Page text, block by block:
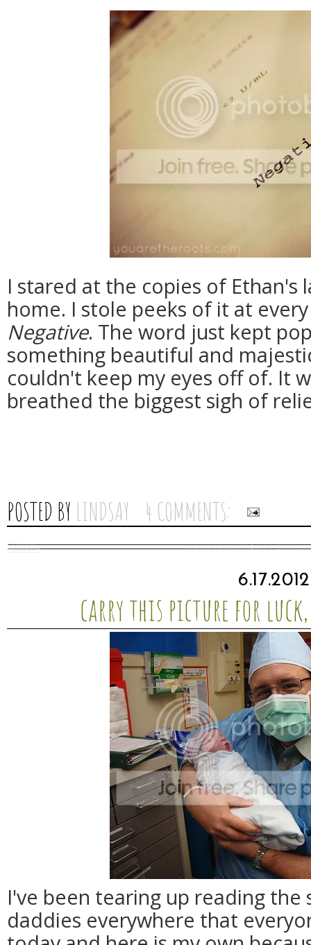
I stared at the copies of
home. I stole peeks of it at
Negative. The word just kept
something beautiful and
couldn't keep my eyes off of. It
breathed the biggest sigh of
POSTED BY LINDSAY 4 COMMENTS:
6.17.2012
carry this picture for
I've been tearing up reading
daddies everywhere that